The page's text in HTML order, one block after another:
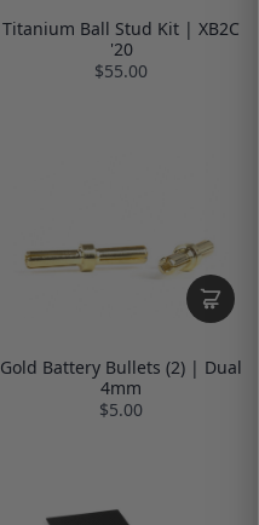
Titanium Ball Stud Kit | XB2C
'20
$55.00
Gold Battery Bullets (2) | Dual
4mm
$5.00